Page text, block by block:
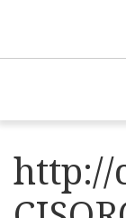
http://